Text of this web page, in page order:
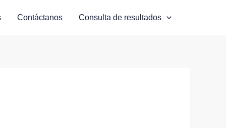
Contáctanos Consulta de resultados